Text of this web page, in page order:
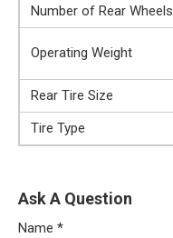
Number of Rear Wheels
Operating Weight
Rear Tire Size
Tire Type
Ask A Question
Name *